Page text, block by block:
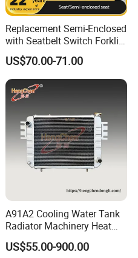
Replacement Semi-Enclosed
with Seatbelt Switch Forklift
Driver Seat Direct Fit for
Yy50
US$70.00-71.00
A91A2 Cooling Water Tank
Radiator Machinery Heat
Dissipation Part
US$55.00-900.00